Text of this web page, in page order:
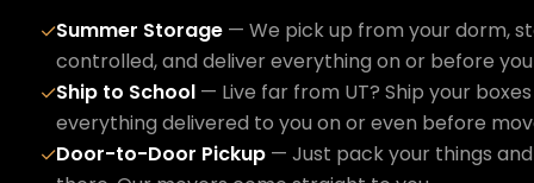
✓Summer Storage — We pick up from your dorm,
controlled, and deliver everything on or before
✓Ship to School — Live far from UT? Ship your
everything delivered to you on or even before
✓Door-to-Door Pickup — Just pack your things